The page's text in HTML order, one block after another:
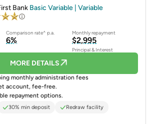
Bank Basic Variable | Variable
Comparison rate^ p.a. Monthly repayment
6% $2,995
Principal & Interest
MORE DETAILS
monthly administration fees
account, fee-free.
repayment options.
30% min deposit Redraw facility